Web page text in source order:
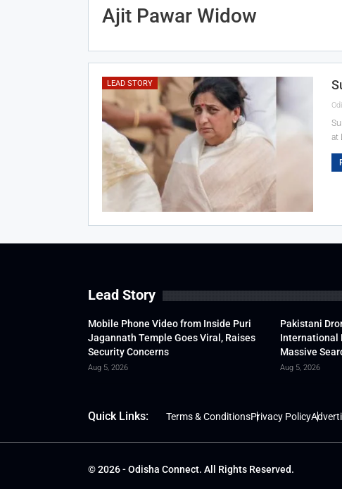
Ajit Pawar Widow
LEAD STORY
at
Lead Story
Mobile Phone Video from Inside Puri
Jagannath Temple Goes Viral, Raises
Security Concerns
Aug 5, 2026
Pakistani
International
Massive
Aug 5, 2026
Quick Links: Terms & ConditionsPrivacy Policy
© 2026 - Odisha Connect. All Rights Reserved.